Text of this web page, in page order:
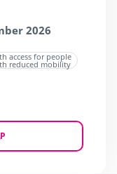
2026
access for people
reduced mobility